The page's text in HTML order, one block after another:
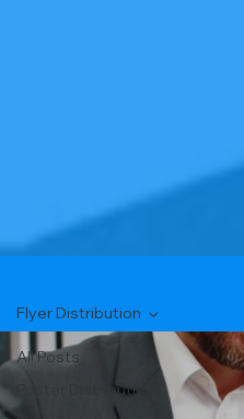
All Posts
Poster Distribution
Flyer Distribution